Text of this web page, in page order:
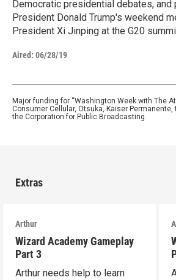
Democratic presidential debates, and
President Donald Trump's weekend
President Xi Jinping at the G20
Aired: 06/28/19
Major funding for “Washington Week with The
Consumer Cellular, Otsuka, Kaiser Permanente,
the Corporation for Public Broadcasting.
Extras
Arthur
Wizard Academy Gameplay
Part 3
Arthur needs help to learn